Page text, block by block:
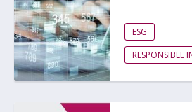
ESG
RESPONSIBLE